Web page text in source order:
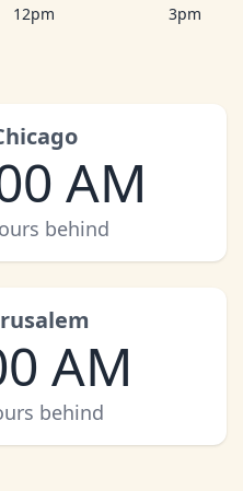
12pm 3pm
AM
behind
AM
behind